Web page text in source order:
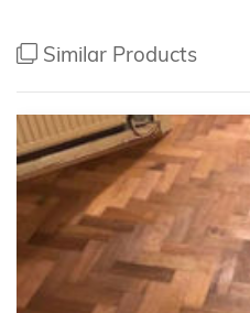
Similar Products